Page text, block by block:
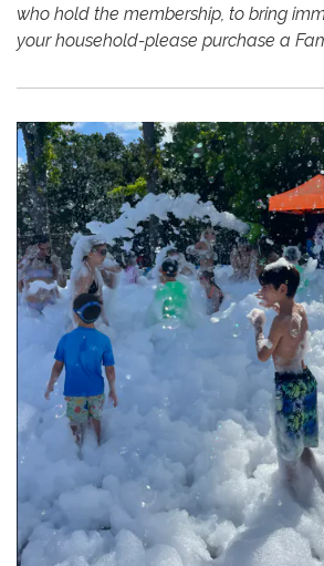
who hold the membership, to bring
your household-please purchase a